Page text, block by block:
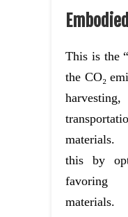
This is the
the CO₂
materials.
this by
favoring
materials.